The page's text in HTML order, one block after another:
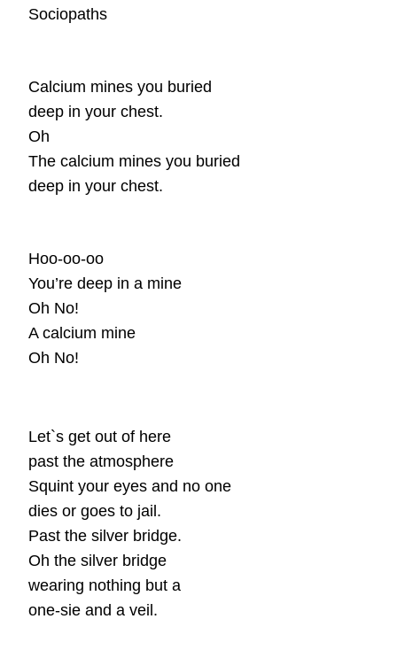
Sociopaths
Calcium mines you buried
deep in your chest.
Oh
The calcium mines you buried
deep in your chest.
Hoo-oo-oo
You’re deep in a mine
Oh No!
A calcium mine
Oh No!
Let`s get out of here
past the atmosphere
Squint your eyes and no one
dies or goes to jail.
Past the silver bridge.
Oh the silver bridge
wearing nothing but a
one-sie and a veil.